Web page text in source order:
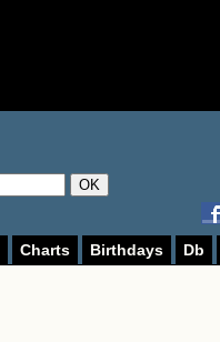
OK
Charts Birthdays Db